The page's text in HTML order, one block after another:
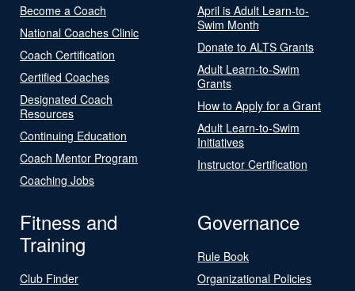
Become a Coach
National Coaches Clinic
Coach Certification
Certified Coaches
Designated Coach
Resources
Continuing Education
Coach Mentor Program
Coaching Jobs
April is Adult Learn-to-
Swim Month
Donate to ALTS Grants
Adult Learn-to-Swim
Grants
How to Apply for a Grant
Adult Learn-to-Swim
Initiatives
Instructor Certification
Fitness and
Training
Club Finder
Governance
Rule Book
Organizational Policies